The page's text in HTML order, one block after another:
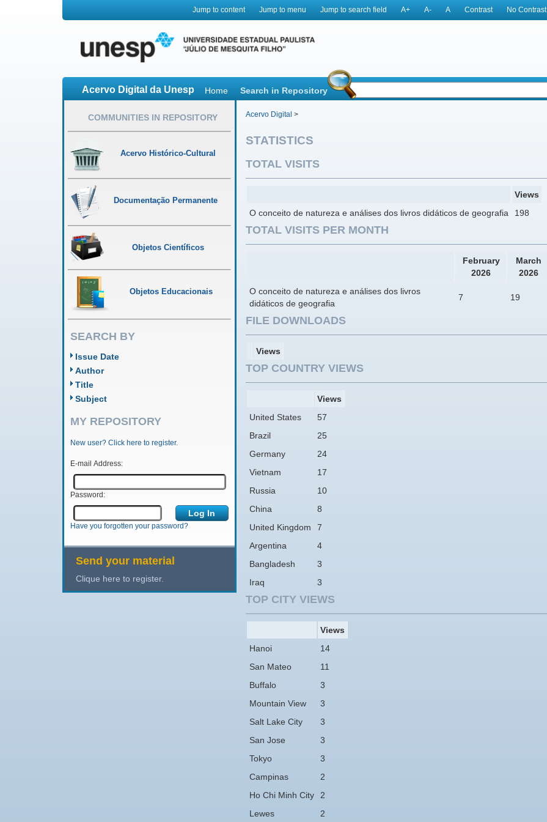
Jump to content Jump to menu Jump to search field A+ A- A Contrast No Contrast
Acervo Digital da Unesp Home Search in Repository
COMMUNITIES IN REPOSITORY
Acervo Histórico-Cultural
Documentação Permanente
Objetos Científicos
Objetos Educacionais
SEARCH BY
Issue Date
Author
Title
Subject
MY REPOSITORY
New user? Click here to register.
E-mail Address:
Password:
Have you forgotten your password?
Send your material
Clique here to register.
Acervo Digital >
STATISTICS
TOTAL VISITS
Views
O conceito de natureza e análises dos livros didáticos de geografia
198
TOTAL VISITS PER MONTH
February
2026
March
2026
O conceito de natureza e análises dos livros
didáticos de geografia
7 19
FILE DOWNLOADS
Views
TOP COUNTRY VIEWS
Views
United States
57
Brazil
25
Germany
24
Vietnam
17
Russia
10
China
8
United Kingdom
7
Argentina
4
Bangladesh
3
Iraq
3
TOP CITY VIEWS
Views
Hanoi
14
San Mateo
11
Buffalo
3
Mountain View
3
Salt Lake City
3
San Jose
3
Tokyo
3
Campinas
2
Ho Chi Minh City
2
Lewes
2